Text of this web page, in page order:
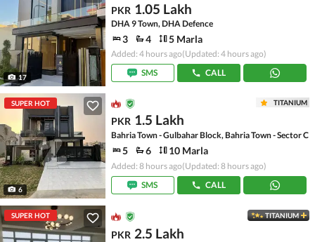
17
PKR 1.05 Lakh
DHA 9 Town, DHA Defence
3 4 5 Marla
Added: 4 hours ago(Updated: 4 hours ago)
SMS
CALL
SUPER HOT
6
TITANIUM
PKR 1.5 Lakh
Bahria Town - Gulbahar Block, Bahria Town - Sector C
5 6 10 Marla
Added: 8 hours ago(Updated: 8 hours ago)
SMS
CALL
SUPER HOT TITANIUM
PKR 2.5 Lakh